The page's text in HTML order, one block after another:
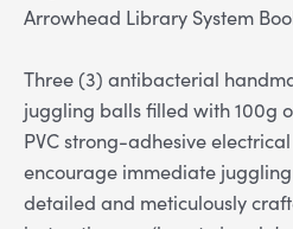
Arrowhead Library System
Three (3) antibacterial
juggling balls filled with 100g
PVC strong-adhesive
encourage immediate
detailed and meticulously